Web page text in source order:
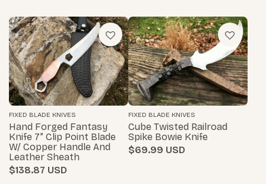
FIXED BLADE KNIVES
Hand Forged Fantasy
Knife 7” Clip Point Blade
W/ Copper Handle And
Leather Sheath
$138.87
FIXED BLADE KNIVES
Cube Twisted Railroad
Spike Bowie Knife
$69.99